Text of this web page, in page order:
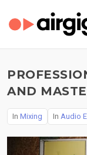
AND
In Mixing In Audio